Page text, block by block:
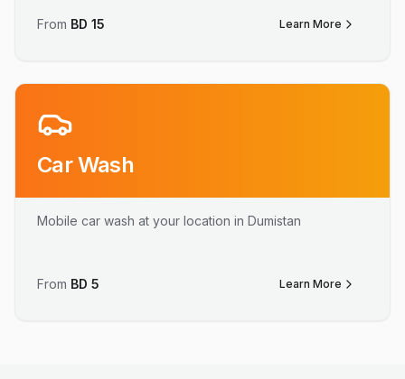
From BD 15 Learn More
Car Wash
Mobile car wash at your location in Dumistan
From BD 5 Learn More